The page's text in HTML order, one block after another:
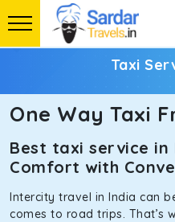
Taxi
One Way Taxi
Best taxi service in
Comfort with
Intercity travel in India can
comes to road trips. That’s